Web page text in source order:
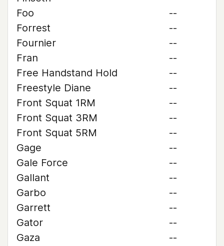
Foo
--
Forrest
--
Fournier
--
Fran
--
Free Handstand Hold
--
Freestyle Diane
--
Front Squat 1RM
--
Front Squat 3RM
--
Front Squat 5RM
--
Gage
--
Gale Force
--
Gallant
--
Garbo
--
Garrett
--
Gator
--
Gaza
--